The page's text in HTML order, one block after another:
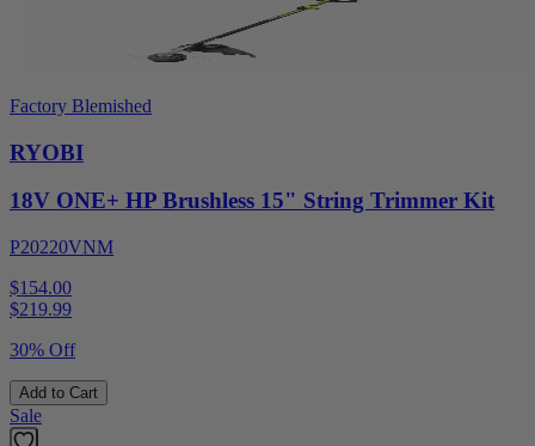
Factory Blemished
RYOBI
18V ONE+ HP Brushless 15" String Trimmer Kit
P20220VNM
$154.00
$219.99
30% Off
Add to Cart
Sale